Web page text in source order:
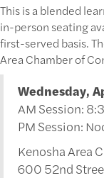
This is a blended
in-person seating
first-served basis.
Area Chamber of
Wednesday,
AM Session:
PM Session:
Kenosha Area
600 52nd